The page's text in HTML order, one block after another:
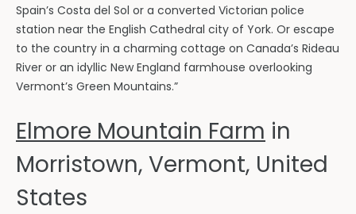
Spain’s Costa del Sol or a converted Victorian police
station near the English Cathedral city of York. Or escape
to the country in a charming cottage on Canada’s Rideau
River or an idyllic New England farmhouse overlooking
Vermont’s Green Mountains.”
Elmore Mountain Farm in
Morristown, Vermont, United
States